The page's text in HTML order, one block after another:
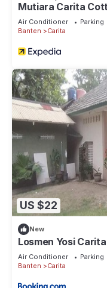
Mutiara Carita
Air Conditioner Parking
Banten
Carita
US $22
New
Losmen Yosi
Air Conditioner Parking
Banten
Carita